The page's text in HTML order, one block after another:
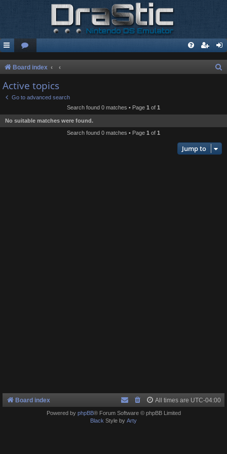
Board index
Active topics
Go to advanced search
Search found 0 matches • Page 1 of 1
No suitable matches were found.
Search found 0 matches • Page 1 of 1
Jump to
Board index All times are UTC-04:00
Powered by phpBB® Forum Software © phpBB Limited
Black Style by Arty